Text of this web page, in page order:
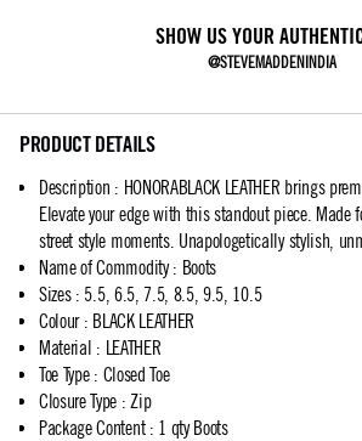
SHOW US YOUR
@STEVEMADDENINDIA
PRODUCT DETAILS
Description : HONORABLACK LEATHER brings
Elevate your edge with this standout piece. Made
street style moments. Unapologetically stylish,
Name of Commodity: Boots
Sizes: 5.5, 6.5, 7.5, 8.5, 9.5, 10.5
Colour: BLACK LEATHER
Material : LEATHER
Toe Type: Closed Toe
Closure Type : Zip
Package Content: 1 qty Boots